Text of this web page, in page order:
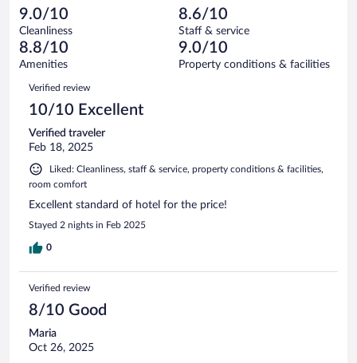
reviews
of
54
reviews
2
out
of
54
reviews
Terrible.
2
out
of
reviews
9.0/10
Cleanliness
8.6/10
Staff & service
8.8/10
Amenities
9.0/10
Property conditions & facilities
Reviews
Verified review
10/10 Excellent
Verified traveler
Feb 18, 2025
Liked: Cleanliness, staff & service, property conditions & facilities,
room comfort
Excellent standard of hotel for the price!
Stayed 2 nights in Feb 2025
0
Verified review
8/10 Good
Maria
Oct 26, 2025